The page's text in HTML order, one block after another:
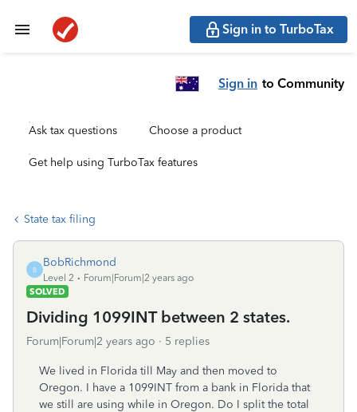
Sign in to TurboTax
Sign in to Community
Ask tax questions Choose a product
Get help using TurboTax features
State tax filing
B
BobRichmond
Level 2
Forum|Forum|2 years ago
SOLVED
Dividing 1099INT between 2 states.
Forum|Forum|2 years ago 5 replies
We lived in Florida till May and then moved to
Oregon. I have a 1099INT from a bank in Florida that
we still are using while in Oregon. Do I split the total